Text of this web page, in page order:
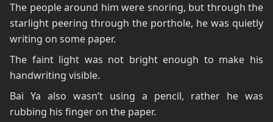
The people around him were snoring, but through the
starlight peering through the porthole, he was quietly
writing on some paper.
The faint light was not bright enough to make his
handwriting visible.
Bai Ya also wasn’t using a pencil, rather he was
rubbing his finger on the paper.